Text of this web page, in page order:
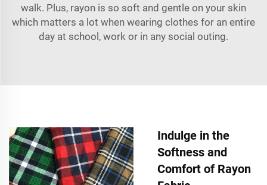
walk. Plus, rayon is so soft and gentle on your skin
which matters a lot when wearing clothes for an entire
day at school, work or in any social outing.
Indulge in the
Softness and
Comfort of Rayon